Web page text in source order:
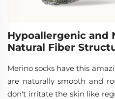
Hypoallergenic and
Natural Fiber
Merino socks have this
are naturally smooth and
don't irritate the skin like